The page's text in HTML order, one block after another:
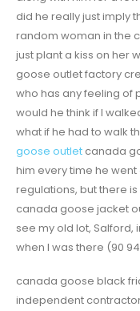
did he really just imply
random woman in the
just plant a kiss on her
goose outlet factory
who has any feeling of
would he think if I
what if he had to walk
goose outlet canada
him every time he
regulations, but there
canada goose jacket
see my old lot, Salford,
when I was there (90
canada goose black
independent